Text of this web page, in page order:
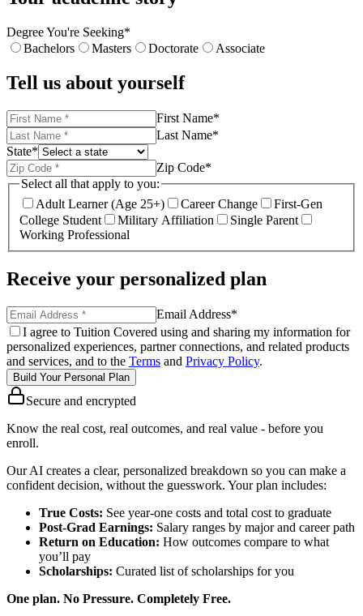
Degree You're Seeking*
Bachelors
Masters Doctorate Associate
Tell us about yourself
First Name*
Last Name*
State*
Zip Code*
Select all that apply to you:
Adult Learner (Age 25+)
Career Change
First-Gen
College Student
Military Affiliation
Single Parent
Working Professional
Receive your personalized plan
Email Address*
I agree to Tuition Covered using and sharing my information for
personalized experiences, partner connections, and related products
and services, and to the Terms and Privacy Policy.
Build Your Personal Plan
Secure and encrypted
Know the real cost, real outcomes, and real value - before you
enroll.
Our AI creates a clear, personalized breakdown so you can make a
confident decision, without the guesswork. Your plan includes:
True Costs: See year-one costs and total cost to graduate
Post-Grad Earnings: Salary ranges by major and career path
Return on Education: How outcomes compare to what
you’ll pay
Scholarships: Curated list of scholarships for you
One plan. No Pressure. Completely Free.